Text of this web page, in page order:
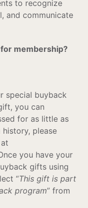
to recognize
and communicate
membership?
special buyback
you can
for as little as
please
you have your
gifts using
“This gift is part
program” from